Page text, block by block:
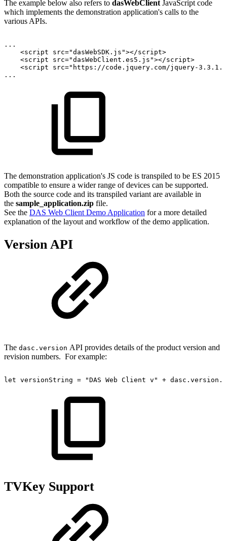
The example below also refers to dasWebClient JavaScript code
which implements the demonstration application's calls to the
various APIs.
...
<script src="dasWebSDK.js "></script>
<script src="dasWebClient.es5.js "></script>
<script src=" https://code.jquery.com/jquery-
...
The demonstration application's JS code is transpiled to be ES 2015
compatible to ensure a wider range of devices can be supported.
Both the source code and its transpiled variant are available in
the sample_application.zip file.
See the DAS Web Client Demo Application for a more detailed
explanation of the layout and workflow of the demo application.
Version API
The dasc.version API provides details of the product version and
revision numbers. For example:
let versionString = "DAS Web Client v" + dasc . version .
TVKey Support